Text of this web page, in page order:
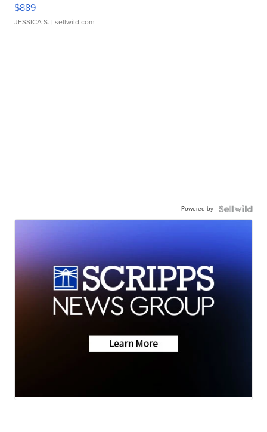
$889
JESSICA S. | sellwild.com
Powered by